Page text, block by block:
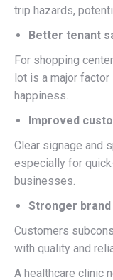
trip hazards,
Better tenant
For shopping
lot is a major
happiness.
Improved
Clear signage and
especially for
businesses.
Stronger brand
Customers
with quality and
A healthcare clinic